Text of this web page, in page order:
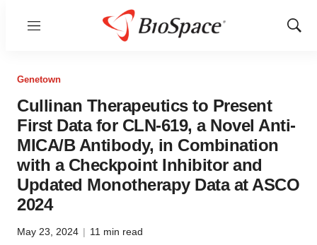
Menu
Show
Genetown
Cullinan Therapeutics to Present
First Data for CLN-619, a Novel Anti-
MICA/B Antibody, in Combination
with a Checkpoint Inhibitor and
Updated Monotherapy Data at ASCO
2024
May 23, 2024 | 11 min read